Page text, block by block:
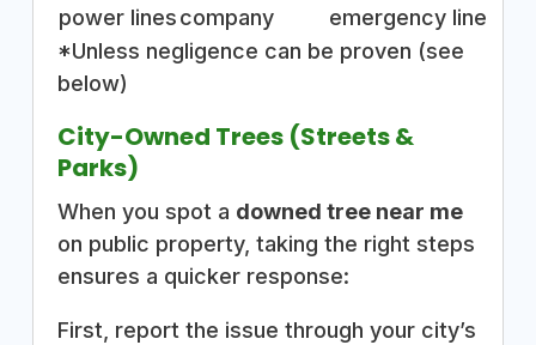
power linescompany
emergency line
*Unless negligence can be proven (see
below)
City-Owned Trees (Streets &
Parks)
When you spot a downed tree near me
on public property, taking the right steps
ensures a quicker response:
First, report the issue through your city’s